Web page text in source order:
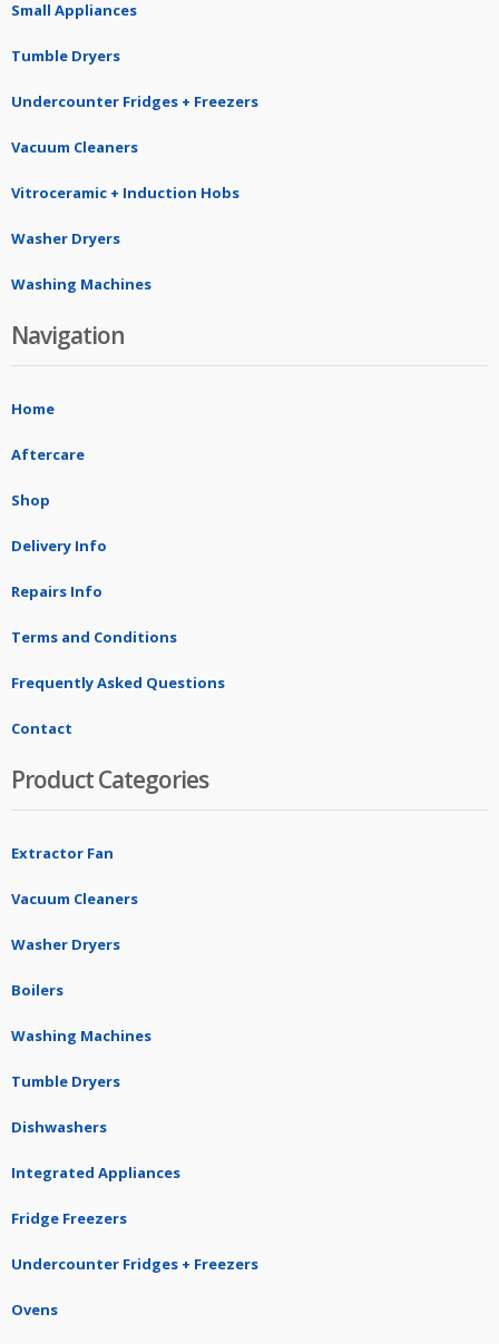
Small Appliances
Tumble Dryers
Undercounter Fridges + Freezers
Vacuum Cleaners
Vitroceramic + Induction Hobs
Washer Dryers
Washing Machines
Navigation
Home
Aftercare
Shop
Delivery Info
Repairs Info
Terms and Conditions
Frequently Asked Questions
Contact
Product Categories
Extractor Fan
Vacuum Cleaners
Washer Dryers
Boilers
Washing Machines
Tumble Dryers
Dishwashers
Integrated Appliances
Fridge Freezers
Undercounter Fridges + Freezers
Ovens